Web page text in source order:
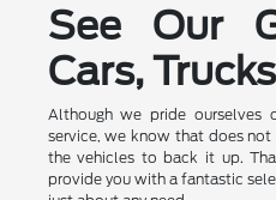
See Our
Cars,
Although we pride ourselves
service, we know that does
the vehicles to back it up.
provide you with a fantastic